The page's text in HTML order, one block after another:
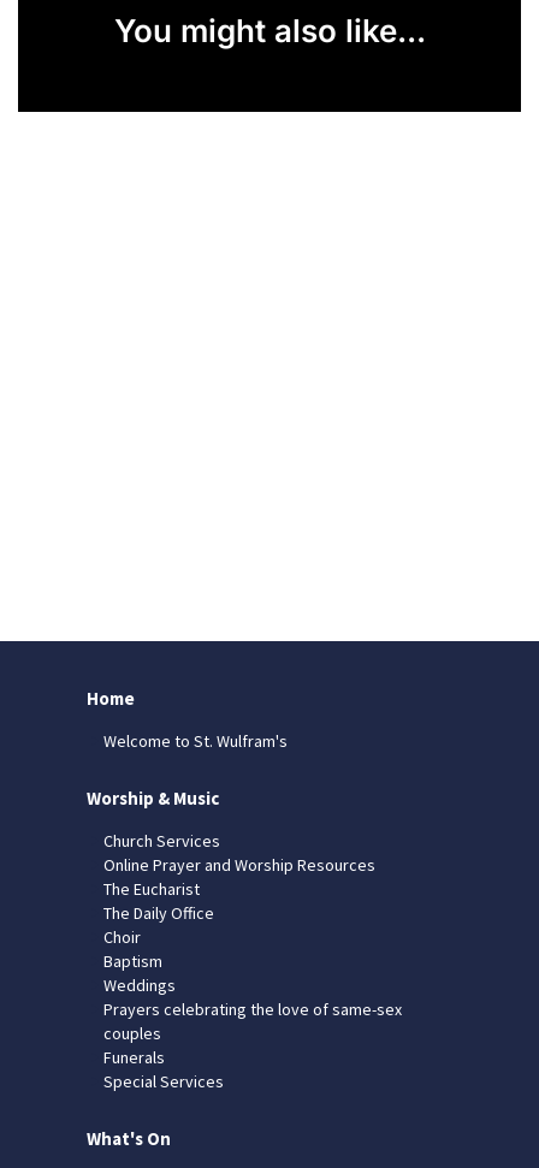
You might also like...
Home
Welcome to St. Wulfram's
Worship & Music
Church Services
Online Prayer and Worship Resources
The Eucharist
The Daily Office
Choir
Baptism
Weddings
Prayers celebrating the love of same-sex
couples
Funerals
Special Services
What's On